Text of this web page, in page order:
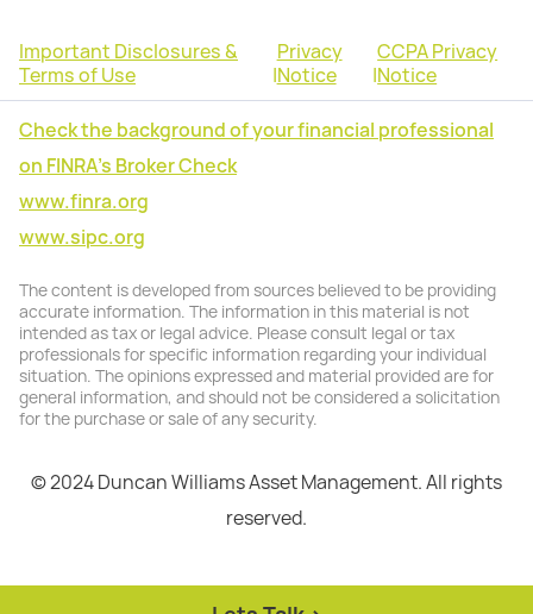
Important Disclosures &
Terms of Use
|
Privacy
Notice
|
CCPA Privacy
Notice
Check the background of your financial professional
on FINRA's Broker Check
www.finra.org
www.sipc.org
The content is developed from sources believed to be providing
accurate information. The information in this material is not
intended as tax or legal advice. Please consult legal or tax
professionals for specific information regarding your individual
situation. The opinions expressed and material provided are for
general information, and should not be considered a solicitation
for the purchase or sale of any security.
© 2024 Duncan Williams Asset Management. All rights
reserved.